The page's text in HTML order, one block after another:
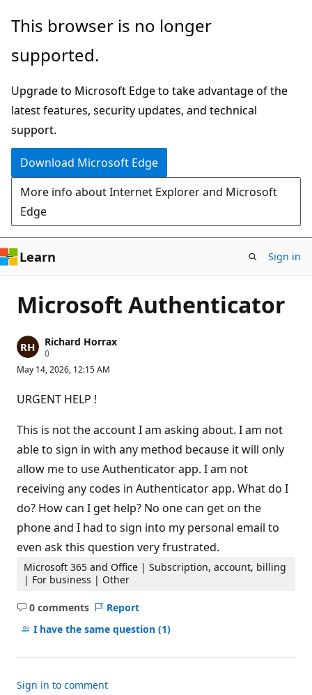
Skip
main
This browser is no longer
supported.
Upgrade to Microsoft Edge to take advantage of the
latest features, security updates, and technical
support.
Download Microsoft Edge
More info about Internet Explorer and Microsoft
Edge
Learn Sign in
Microsoft Authenticator
Richard Horrax
0R
p
t
a
o
n
p
o
n
s
May 14, 2026, 12:15 AM
URGENT HELP !
This is not the account I am asking about. I am not
able to sign in with any method because it will only
allow me to use Authenticator app. I am not
receiving any codes in Authenticator app. What do I
do? How can I get help? No one can get on the
phone and I had to sign into my personal email to
even ask this question very frustrated.
Microsoft 365 and Office | Subscription, account, billing
| For business | Other
0 comments
No
comments
Report
I have the same question (1)
Sign in to comment